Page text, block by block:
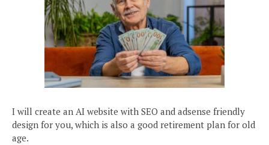
I will create an AI website with SEO and adsense friendly
design for you, which is also a good retirement plan for old
age.